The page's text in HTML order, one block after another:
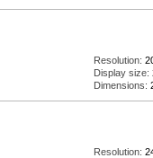
Resolution:
Display size:
Dimensions:
Resolution: